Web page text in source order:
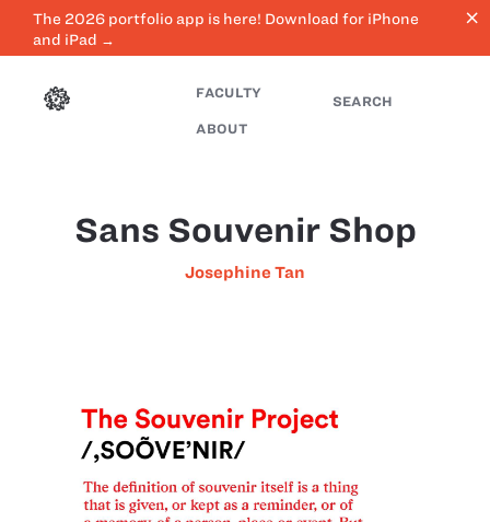
The 2026 portfolio app is here! Download for iPhone
and iPad →
close
FACULTY
ABOUT
SEARCH
Sans Souvenir Shop
Josephine Tan